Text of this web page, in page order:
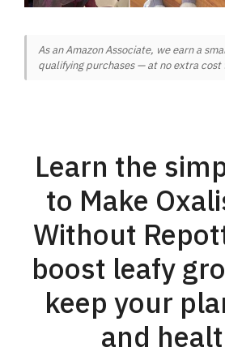
As an Amazon Associate, we earn a
qualifying purchases — at no extra cost
Learn the
to Make
Without
boost leafy
keep your
and